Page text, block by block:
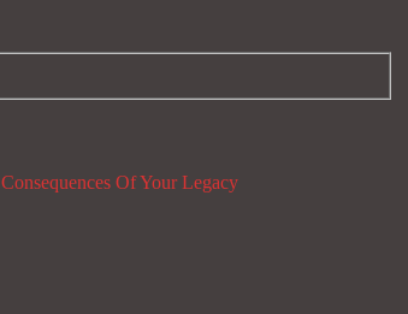
Of Your Legacy